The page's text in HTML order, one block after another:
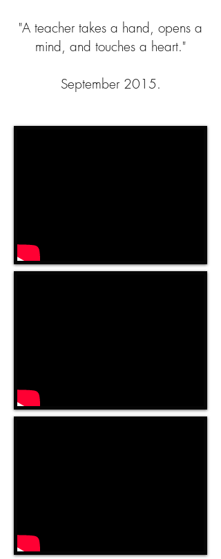
"A teacher takes a hand, opens a
mind, and touches a heart."
September 2015.